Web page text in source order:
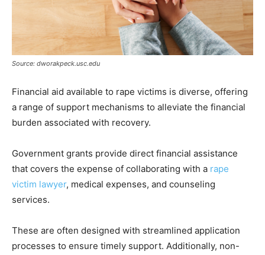
Source: dworakpeck.usc.edu
Financial aid available to rape victims is diverse, offering
a range of support mechanisms to alleviate the financial
burden associated with recovery.
Government grants provide direct financial assistance
that covers the expense of collaborating with a rape
victim lawyer, medical expenses, and counseling
services.
These are often designed with streamlined application
processes to ensure timely support. Additionally, non-